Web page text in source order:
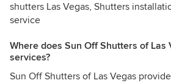
shutters Las Vegas, Shutters
service
Where does Sun Off Shutters of Las
services?
Sun Off Shutters of Las Vegas